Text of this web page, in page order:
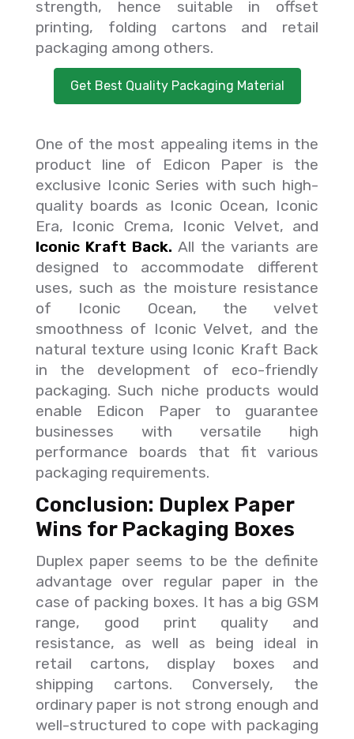
strength, hence suitable in offset
printing, folding cartons and retail
packaging among others.
Get Best Quality Packaging Material
One of the most appealing items in the
product line of Edicon Paper is the
exclusive Iconic Series with such high-
quality boards as Iconic Ocean, Iconic
Era, Iconic Crema, Iconic Velvet, and
Iconic Kraft Back. All the variants are
designed to accommodate different
uses, such as the moisture resistance
of Iconic Ocean, the velvet
smoothness of Iconic Velvet, and the
natural texture using Iconic Kraft Back
in the development of eco-friendly
packaging. Such niche products would
enable Edicon Paper to guarantee
businesses with versatile high
performance boards that fit various
packaging requirements.
Conclusion: Duplex Paper
Wins for Packaging Boxes
Duplex paper seems to be the definite
advantage over regular paper in the
case of packing boxes. It has a big GSM
range, good print quality and
resistance, as well as being ideal in
retail cartons, display boxes and
shipping cartons. Conversely, the
ordinary paper is not strong enough and
well-structured to cope with packaging